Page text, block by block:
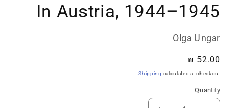
In Austria, 1944–1945
Olga Ungar
Regular
price
52.00 ₪
Shipping calculated at checkout.
Quantity
Quantity